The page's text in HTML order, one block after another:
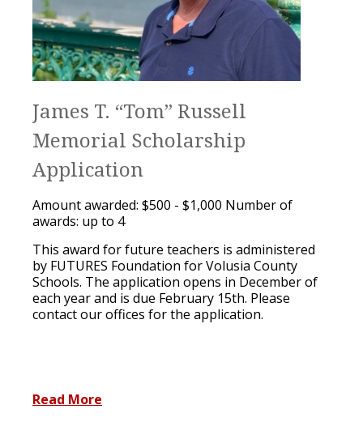
James T. “Tom” Russell
Memorial Scholarship
Application
Amount awarded: $500 - $1,000 Number of
awards: up to 4
This award for future teachers is administered
by FUTURES Foundation for Volusia County
Schools. The application opens in December of
each year and is due February 15th. Please
contact our offices for the application.
Read More